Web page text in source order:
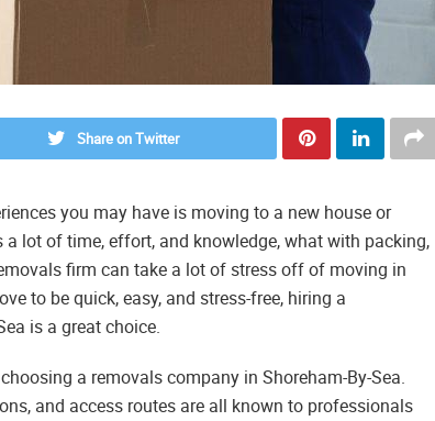
Share on Twitter
you may have is moving to a new house or
lot of time, effort, and knowledge, what with packing,
firm can take a lot of stress off of moving in
to be quick, easy, and stress-free, hiring a
is a great choice.
a removals company in Shoreham-By-Sea.
and access routes are all known to professionals